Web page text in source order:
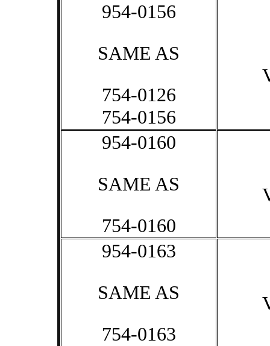
954-0156
SAME AS
754-0126
754-0156
954-0160
SAME AS
754-0160
954-0163
SAME AS
754-0163